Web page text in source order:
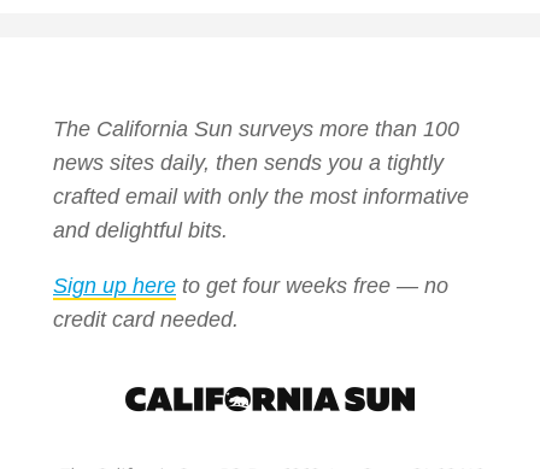
The California Sun surveys more than 100
news sites daily, then sends you a tightly
crafted email with only the most informative
and delightful bits.
Sign up here to get four weeks free — no
credit card needed.